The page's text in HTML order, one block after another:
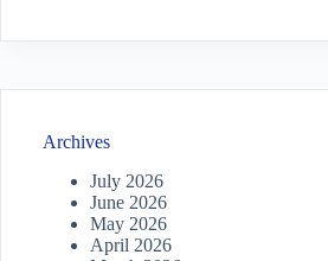
Archives
July 2026
June 2026
May 2026
April 2026